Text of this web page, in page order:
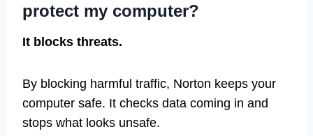
protect my computer?
It blocks threats.
By blocking harmful traffic, Norton keeps your
computer safe. It checks data coming in and
stops what looks unsafe.